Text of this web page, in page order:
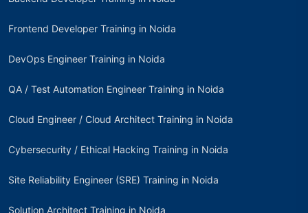
Frontend Developer Training in Noida
DevOps Engineer Training in Noida
QA / Test Automation Engineer Training in Noida
Cloud Engineer / Cloud Architect Training in Noida
Cybersecurity / Ethical Hacking Training in Noida
Site Reliability Engineer (SRE) Training in Noida
Solution Architect Training in Noida